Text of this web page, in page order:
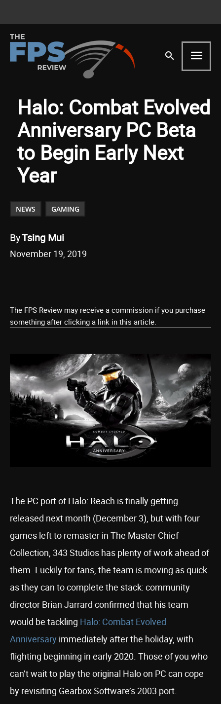
Halo: Combat Evolved
Anniversary PC Beta
to Begin Early Next
Year
NEWS GAMING
ByTsing Mui
November 19, 2019
The FPS Review may receive a commission if you purchase
something after clicking a link in this article.
The PC port of Halo: Reach is finally getting
released next month (December 3), but with four
games left to remaster in The Master Chief
Collection, 343 Studios has plenty of work ahead of
them. Luckily for fans, the team is moving as quick
as they can to complete the stack: community
director Brian Jarrard confirmed that his team
would be tackling Halo: Combat Evolved
Anniversary immediately after the holiday, with
flighting beginning in early 2020. Those of you who
can’t wait to play the original Halo on PC can cope
by revisiting Gearbox Software’s 2003 port.